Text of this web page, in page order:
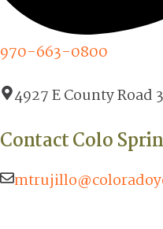
970-663-0800
4927 E County Road
Contact Colo